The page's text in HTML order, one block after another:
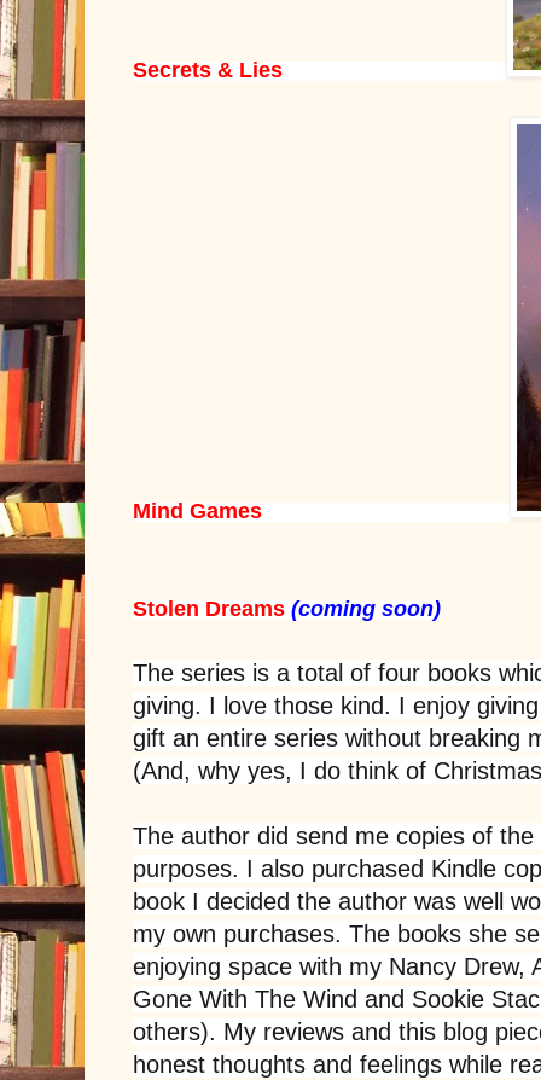
Secrets & Lies
Mind Games
Stolen Dreams (coming soon)
The series is a total of four books
giving. I love those kind. I enjoy
gift an entire series without breaking
(And, why yes, I do think of
The author did send me copies of
purposes. I also purchased Kindle
book I decided the author was well
my own purchases. The books she
enjoying space with my Nancy Drew,
Gone With The Wind and Sookie
others). My reviews and this blog
honest thoughts and feelings while